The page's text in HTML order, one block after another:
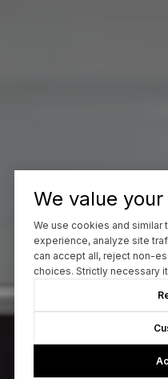
We value
We use cookies and
experience, analyze site
can accept all, reject non-
choices. Strictly necessary